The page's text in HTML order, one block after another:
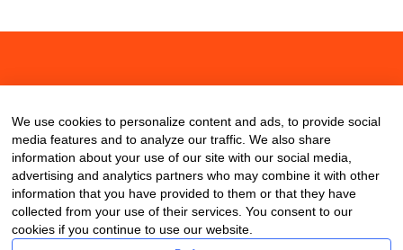
We use cookies to personalize content and ads, to provide social
media features and to analyze our traffic. We also share
information about your use of our site with our social media,
advertising and analytics partners who may combine it with other
information that you have provided to them or that they have
collected from your use of their services. You consent to our
cookies if you continue to use our website.